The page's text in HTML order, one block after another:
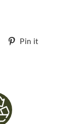
Tweet Pin it